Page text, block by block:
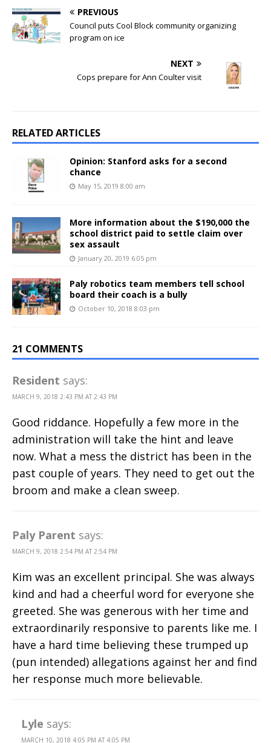
PREVIOUS
Council puts Cool Block community organizing
program on ice
NEXT
Cops prepare for Ann Coulter visit
RELATED ARTICLES
Opinion: Stanford asks for a second
chance
May 15, 2019 8:00 am
More information about the $190,000 the
school district paid to settle claim over
sex assault
January 20, 2019 6:05 pm
Paly robotics team members tell school
board their coach is a bully
October 10, 2018 8:03 pm
21 COMMENTS
Resident says:
MARCH 9, 2018 2:43 PM AT 2:43 PM
Good riddance. Hopefully a few more in the
administration will take the hint and leave
now. What a mess the district has been in the
past couple of years. They need to get out the
broom and make a clean sweep.
Paly Parent says:
MARCH 9, 2018 2:54 PM AT 2:54 PM
Kim was an excellent principal. She was always
kind and had a cheerful word for everyone she
greeted. She was generous with her time and
extraordinarily responsive to parents like me. I
have a hard time believing these trumped up
(pun intended) allegations against her and find
her response much more believable.
Lyle says:
MARCH 10, 2018 4:05 PM AT 4:05 PM